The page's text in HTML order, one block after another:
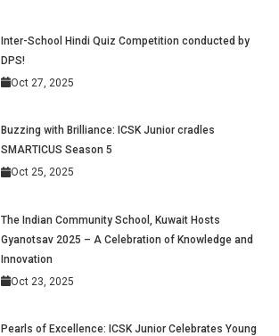
Inter-School Hindi Quiz Competition conducted by
DPS!
Oct 27, 2025
Buzzing with Brilliance: ICSK Junior cradles
SMARTICUS Season 5
Oct 25, 2025
The Indian Community School, Kuwait Hosts
Gyanotsav 2025 – A Celebration of Knowledge and
Innovation
Oct 23, 2025
Pearls of Excellence: ICSK Junior Celebrates Young